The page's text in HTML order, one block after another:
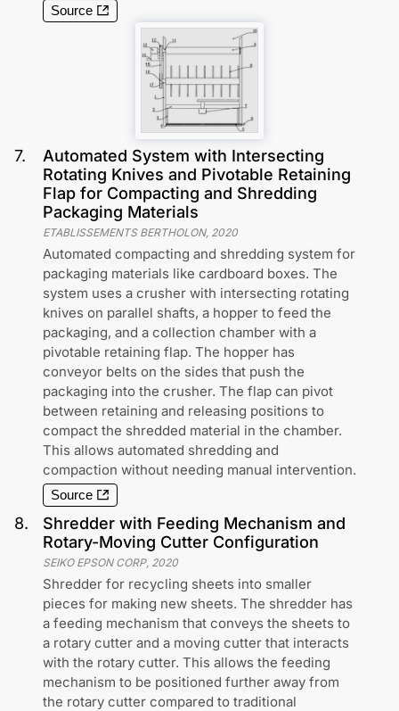
Source
7.
Automated System with Intersecting
Rotating Knives and Pivotable Retaining
Flap for Compacting and Shredding
Packaging Materials
ETABLISSEMENTS BERTHOLON, 2020
Automated compacting and shredding system for
packaging materials like cardboard boxes. The
system uses a crusher with intersecting rotating
knives on parallel shafts, a hopper to feed the
packaging, and a collection chamber with a
pivotable retaining flap. The hopper has
conveyor belts on the sides that push the
packaging into the crusher. The flap can pivot
between retaining and releasing positions to
compact the shredded material in the chamber.
This allows automated shredding and
compaction without needing manual intervention.
Source
8.
Shredder with Feeding Mechanism and
Rotary-Moving Cutter Configuration
SEIKO EPSON CORP, 2020
Shredder for recycling sheets into smaller
pieces for making new sheets. The shredder has
a feeding mechanism that conveys the sheets to
a rotary cutter and a moving cutter that interacts
with the rotary cutter. This allows the feeding
mechanism to be positioned further away from
the rotary cutter compared to traditional